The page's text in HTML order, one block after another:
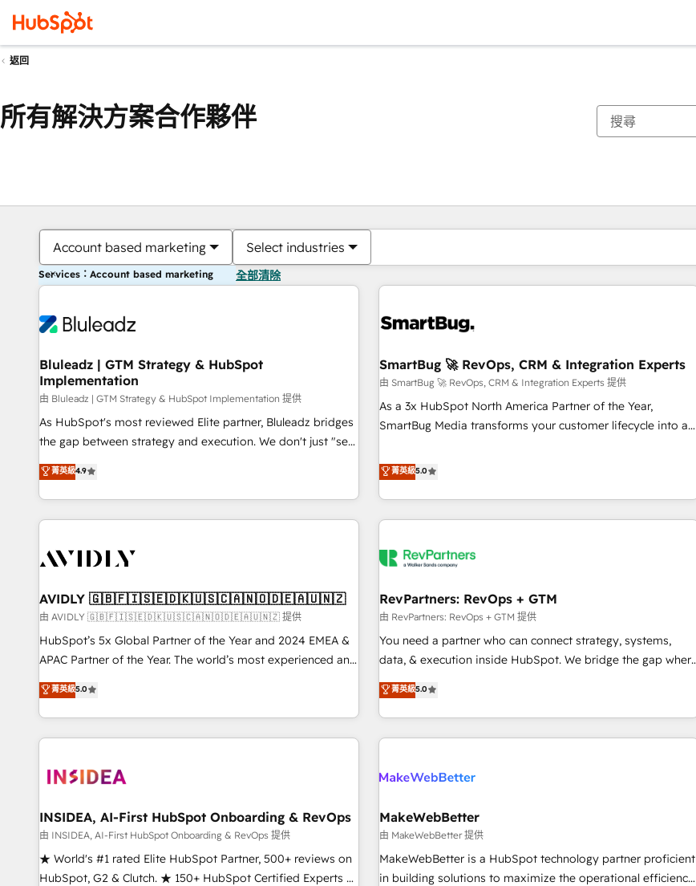
返回
所有解決方案合作夥伴
Account based marketing Select industries
Services：Account based marketing 全部清除
Bluleadz | GTM Strategy & HubSpot
Implementation
由 Bluleadz | GTM Strategy & HubSpot Implementation 提供
As HubSpot's most reviewed Elite partner, Bluleadz bridges
the gap between strategy and execution. We don't just "set
up tools" — we install the GTM Operating System (GTM OS)
to align your leadership and engineer a portal that drives
predictable revenue velocity. 🚀 GTM Strategy & Alignment
Workshops & Sprints: Identify "Valleys of Death" stalling
mess." ⚙️ Elite Engineering & AI Scalable Architecture: Zero-
HubSpot Accreditations. AI-Powered RevOps: Breeze AI,
custom AI agents, and high-integrity migrations for total
reporting clarity. Security & Compliance: SOC 2 Type I and
HIPAA attested for enterprise-grade data security. 🏆 Why
Five-Star Reviews
菁英級4.9
SmartBug 🚀 RevOps, CRM & Integration Experts
由 SmartBug 🚀 RevOps, CRM & Integration Experts 提供
As a 3x HubSpot North America Partner of the Year,
SmartBug Media transforms your customer lifecycle into a
divisions Globalia (AI & Software) and Point Success Media
(Paid Media), making this the official home for all three
brands. 🔄 Implementation & Integration - Seamless
migrations and system integrations powered by Globalia’s
to drive platform adoption. 📈 Revenue Generation - Full-
Point Success Media. - Expert deployment of Breeze AI and
custom agents to automate growth. 🏆 Elite Excellence - 8
platform accreditations and deep HIPAA-compliance
expertise. - A team of 250+ experts dedicated to your
菁英級5.0
AVIDLY 🇬🇧🇫🇮🇸🇪🇩🇰🇺🇸🇨🇦🇳🇴🇩🇪🇦🇺🇳🇿
由 AVIDLY 🇬🇧🇫🇮🇸🇪🇩🇰🇺🇸🇨🇦🇳🇴🇩🇪🇦🇺🇳🇿 提供
HubSpot’s 5x Global Partner of the Year and 2024 EMEA &
APAC Partner of the Year. The world’s most experienced and
fully accredited HubSpot Solutions Partner. 🚀 With 2,750+
HubSpot projects delivered and 370+ specialists across
EMEA, APAC and NAM, we de-risk complex CRM
programmes and accelerate ROI across every HubSpot
automation, we turn complexity into clarity, human at global
future.” Others agree it is proof of trust built through
measurable impact.
菁英級5.0
RevPartners: RevOps + GTM
由 RevPartners: RevOps + GTM 提供
You need a partner who can connect strategy, systems,
data, & execution inside HubSpot. We bridge the gap where
most agencies fall short by combining GTM strategy with
technical execution to solve the right problem with the right
solution. As the only firm in the world to hold Elite Partner
Accreditations with both HubSpot and Clay, our clients gain
generation, data intelligence, and go-to-market execution.
🛡️ - Pricing: Implementations starting at $1,5k 💵 - Speed:
Launch in 14 days ⚡ - Global: 250 professionals across five
continents 🌐 - Scale: Fastest tiering Elite HubSpot Partner 🪴
- Sales Hub: More implementations than any other Partner
菁英級5.0
INSIDEA, AI-First HubSpot Onboarding & RevOps
由 INSIDEA, AI-First HubSpot Onboarding & RevOps 提供
★ World's #1 rated Elite HubSpot Partner, 500+ reviews on
HubSpot, G2 & Clutch. ★ 150+ HubSpot Certified Experts &
MakeWebBetter
由 MakeWebBetter 提供
MakeWebBetter is a HubSpot technology partner proficient
in building solutions to maximize the operational efficiency
你目前位於頁
頁 頁 頁 頁 頁 頁 頁 頁 頁 頁